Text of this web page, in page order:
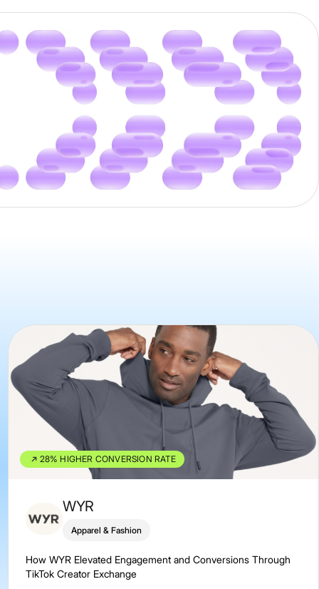
28% HIGHER CONVERSION RATE
WYR
Apparel & Fashion
How WYR Elevated Engagement and Conversions Through
TikTok Creator Exchange